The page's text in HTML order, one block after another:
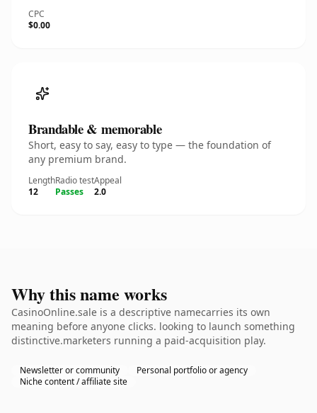
CPC
$0.00
Brandable & memorable
Short, easy to say, easy to type — the foundation of
any premium brand.
Length
12
Radio test
Passes
Appeal
2.0
Why this name works
CasinoOnline.sale is a descriptive namecarries its own
meaning before anyone clicks. looking to launch something
distinctive.marketers running a paid-acquisition play.
Newsletter or community
Personal portfolio or agency
Niche content / affiliate site